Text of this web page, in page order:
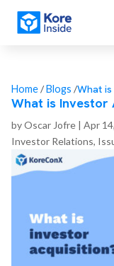
Home/Blogs /What
What is Investor
byOscar Jofre | Apr
Investor Relations,